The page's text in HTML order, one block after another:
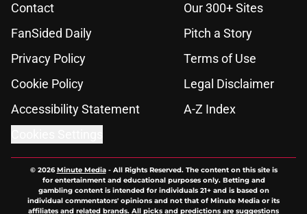
Contact
Our 300+ Sites
FanSided Daily
Pitch a Story
Privacy Policy
Terms of Use
Cookie Policy
Legal Disclaimer
Accessibility Statement
A-Z Index
© 2026Minute Media- All Rights Reserved. The content on this site is
for entertainment and educational purposes only. Betting and
gambling content is intended for individuals 21+ and is based on
individual commentators' opinions and not that of Minute Media or its
affiliates and related brands. All picks and predictions are suggestions